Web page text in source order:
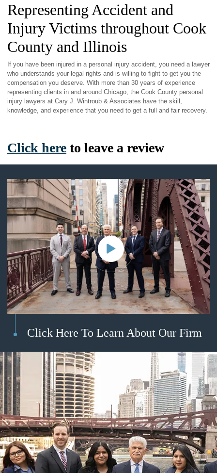
Representing Accident and
Injury Victims throughout Cook
County and Illinois
If you have been injured in a personal injury accident, you need a lawyer
who understands your legal rights and is willing to fight to get you the
compensation you deserve. With more than 30 years of experience
representing clients in and around Chicago, the Cook County personal
injury lawyers at Cary J. Wintroub & Associates have the skill,
knowledge, and experience that you need to get a full and fair recovery.
Click here to leave a review
Click Here To Learn About Our Firm